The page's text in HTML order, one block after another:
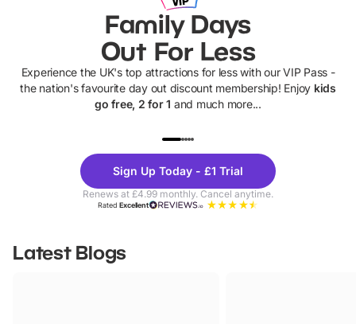
Family Days
Out For Less
Experience the UK's top attractions for less with our VIP Pass -
the nation's favourite day out discount membership! Enjoy kids
go free, 2 for 1 and much more...
Theme
Parks
Sign Up Today - £1 Trial
Renews at £4.99 monthly. Cancel anytime.
RatedExcellent
Latest Blogs